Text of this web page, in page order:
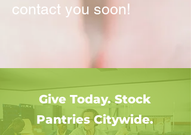
contact you soon!
Give Today. Stock
Pantries Citywide.